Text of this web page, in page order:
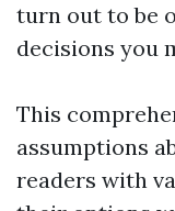
turn out to be
decisions you
This
assumptions
readers with